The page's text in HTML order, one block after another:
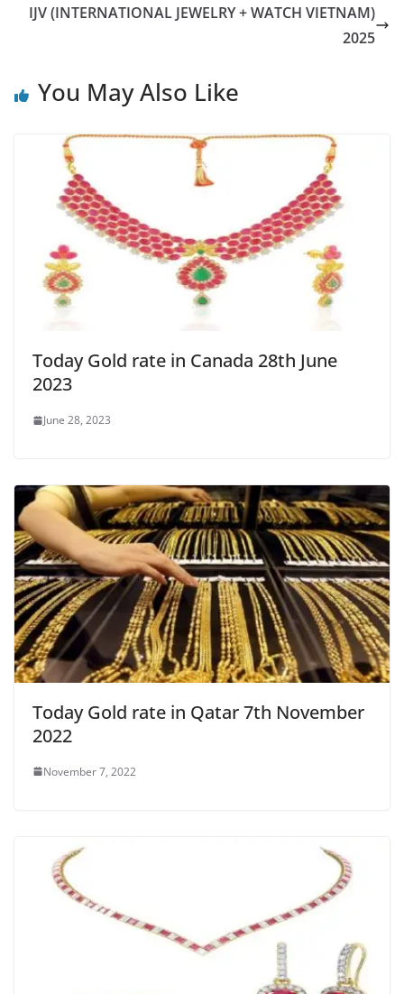
IJV (INTERNATIONAL JEWELRY + WATCH VIETNAM)
2025
You May Also Like
Today Gold rate in Canada 28th June
2023
June 28, 2023
Today Gold rate in Qatar 7th November
2022
November 7, 2022